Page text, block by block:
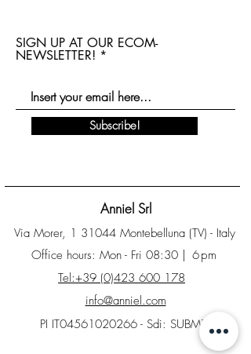
Anniel Srl
Office hours: Mon - Fri 08:30 | 6pm
SIGN UP AT OUR ECOM-
NEWSLETTER!
Subscribe!
Tel:+39 (0)423 600 178
info@anniel.com
Via Morer, 1 31044 Montebelluna (TV) - Italy
PI IT04561020266 - Sdi: SUBM70N